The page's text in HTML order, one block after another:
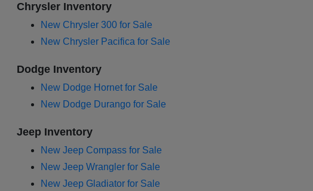
Chrysler Inventory
New Chrysler 300 for Sale
New Chrysler Pacifica for Sale
Dodge Inventory
New Dodge Hornet for Sale
New Dodge Durango for Sale
Jeep Inventory
New Jeep Compass for Sale
New Jeep Wrangler for Sale
New Jeep Gladiator for Sale